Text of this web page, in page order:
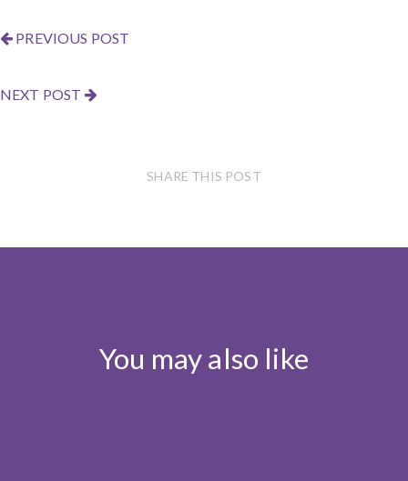
PREVIOUS POST
NEXT POST
SHARE THIS POST
You may also like